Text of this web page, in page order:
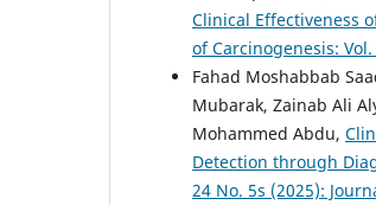
Clinical Effectiveness
of Carcinogenesis:
Fahad Moshabbab
Mubarak, Zainab Ali
Mohammed Abdu,
Detection through
24 No. 5s (2025):